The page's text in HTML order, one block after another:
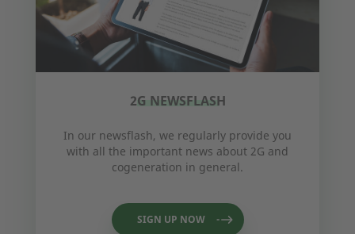
2G NEWSFLASH
In our newsflash, we regularly provide you
with all the important news about 2G and
cogeneration in general.
SIGN UP NOW